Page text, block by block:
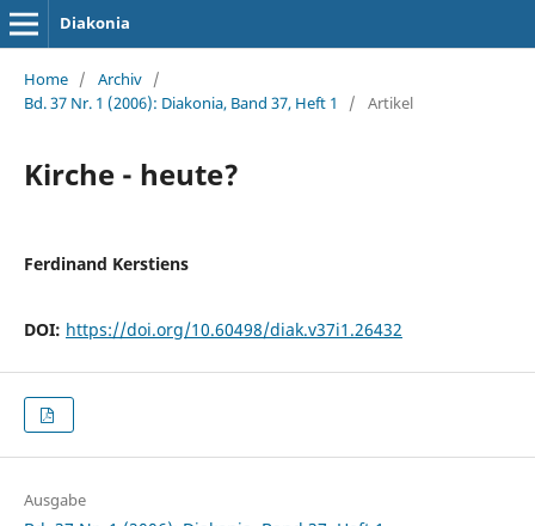
Diakonia
Home / Archiv /
Bd. 37 Nr. 1 (2006): Diakonia, Band 37, Heft 1
/ Artikel
Kirche - heute?
Ferdinand Kerstiens
DOI: https://doi.org/10.60498/diak.v37i1.26432
Ausgabe